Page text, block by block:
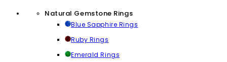
Natural Gemstone Rings
Blue Sapphire Rings
Ruby Rings
Emerald Rings